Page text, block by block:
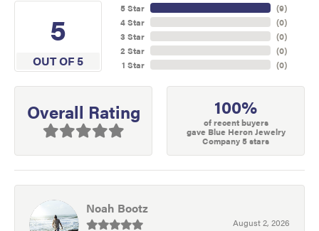
5
OUT OF 5
5 Star
4 Star
3 Star
2 Star
1 Star
(9)
(0)
(0)
(0)
(0)
Overall Rating 100%
of recent buyers
gave Blue Heron Jewelry
Company 5 stars
Noah Bootz
August 2, 2026